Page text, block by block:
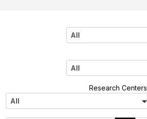
All
All
Research Centers
All